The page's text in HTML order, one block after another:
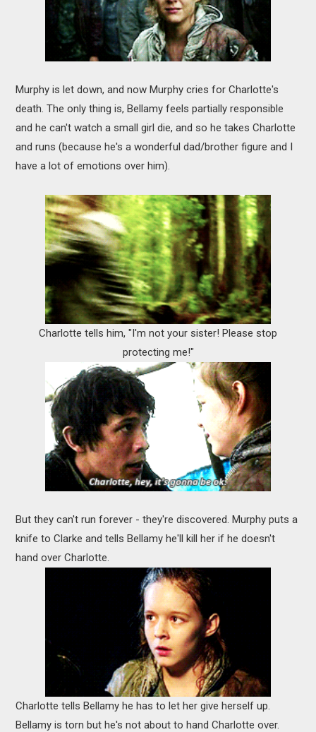
Murphy is let down, and now Murphy cries for Charlotte's
death. The only thing is, Bellamy feels partially responsible
and he can't watch a small girl die, and so he takes Charlotte
and runs (because he's a wonderful dad/brother figure and I
have a lot of emotions over him).
Charlotte tells him, "I'm not your sister! Please stop
protecting me!"
But they can't run forever - they're discovered. Murphy puts a
knife to Clarke and tells Bellamy he'll kill her if he doesn't
hand over Charlotte.
Charlotte tells Bellamy he has to let her give herself up.
Bellamy is torn but he's not about to hand Charlotte over.